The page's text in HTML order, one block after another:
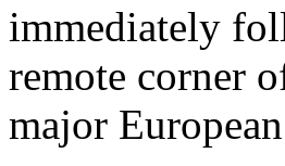
immediately
remote corner
major